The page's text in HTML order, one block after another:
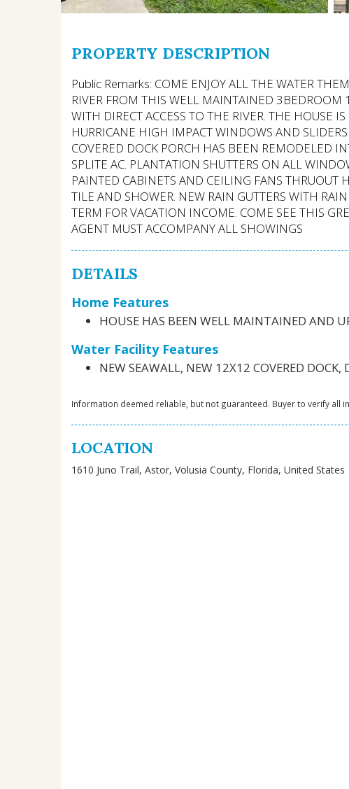
PROPERTY DESCRIPTION
Public Remarks: COME ENJOY ALL THE WATER
RIVER FROM THIS WELL MAINTAINED 3BEDROOM
WITH DIRECT ACCESS TO THE RIVER. THE HOUSE
HURRICANE HIGH IMPACT WINDOWS AND
COVERED DOCK PORCH HAS BEEN REMODELED
SPLITE AC. PLANTATION SHUTTERS ON ALL
PAINTED CABINETS AND CEILING FANS
TILE AND SHOWER. NEW RAIN GUTTERS WITH
TERM FOR VACATION INCOME. COME SEE THIS
AGENT MUST ACCOMPANY ALL SHOWINGS
DETAILS
Home Features
HOUSE HAS BEEN WELL MAINTAINED AND
Water Facility Features
NEW SEAWALL, NEW 12X12 COVERED DOCK,
Information deemed reliable, but not guaranteed. Buyer to verify all
LOCATION
1610 Juno Trail, Astor, Volusia County, Florida, United States